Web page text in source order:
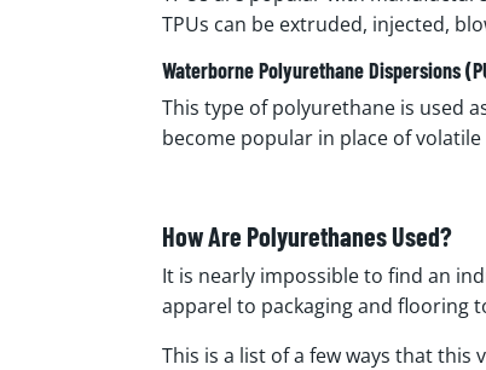
TPUs can be extruded, injected,
Waterborne Polyurethane Dispersions
This type of polyurethane is used
become popular in place of
How Are Polyurethanes Used?
It is nearly impossible to find an
apparel to packaging and flooring
This is a list of a few ways that this